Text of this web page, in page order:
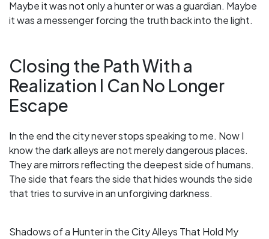
Maybe it was not only a hunter or was a guardian. Maybe
it was a messenger forcing the truth back into the light.
Closing the Path With a
Realization I Can No Longer
Escape
In the end the city never stops speaking to me. Now I
know the dark alleys are not merely dangerous places.
They are mirrors reflecting the deepest side of humans.
The side that fears the side that hides wounds the side
that tries to survive in an unforgiving darkness.
Shadows of a Hunter in the City Alleys That Hold My